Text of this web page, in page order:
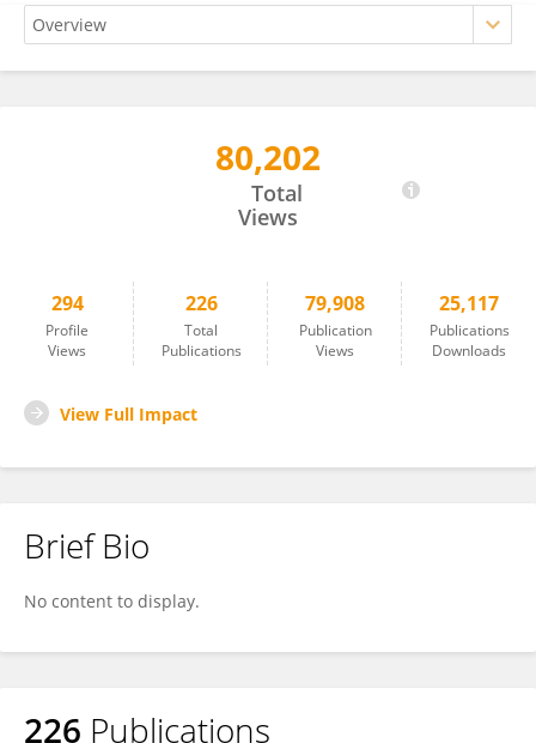
80,202
Total
Views
294
Profile
Views
226
Total
Publications
79,908
Publication
Views
25,117
Publications
Downloads
View Full Impact
Brief Bio
No content to display.
226 Publications